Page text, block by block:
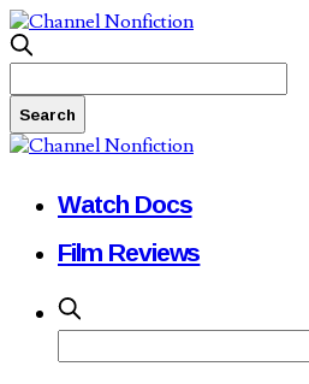
Watch Docs
Film Reviews